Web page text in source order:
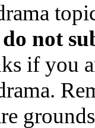
not
if you